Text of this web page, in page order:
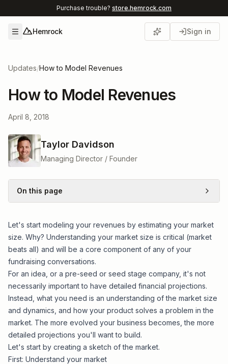
Purchase trouble? store.hemrock.com
Open menu
Hemrock Sign in
Updates/How to Model Revenues
How to Model Revenues
April 8, 2018
Taylor Davidson
Managing Director / Founder
On this page
Let's start modeling your revenues by estimating your market
size. Why? Understanding your market size is critical (market
beats all) and will be a core component of any of your
fundraising conversations.
For an idea, or a pre-seed or seed stage company, it's not
necessarily important to have detailed financial projections.
Instead, what you need is an understanding of the market size
and dynamics, and how your product solves a problem in the
market. The more evolved your business becomes, the more
detailed projections you'll want to build.
Let's start by creating a sketch of the market.
First: Understand your market